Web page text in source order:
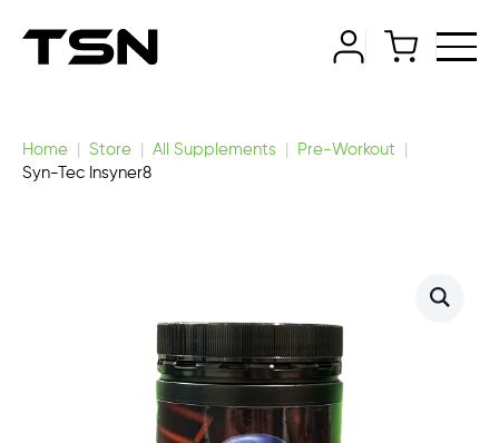
Home Store All Supplements
Pre-Workout
Syn-Tec Insyner8